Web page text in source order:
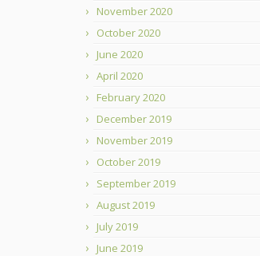
November 2020
October 2020
June 2020
April 2020
February 2020
December 2019
November 2019
October 2019
September 2019
August 2019
July 2019
June 2019